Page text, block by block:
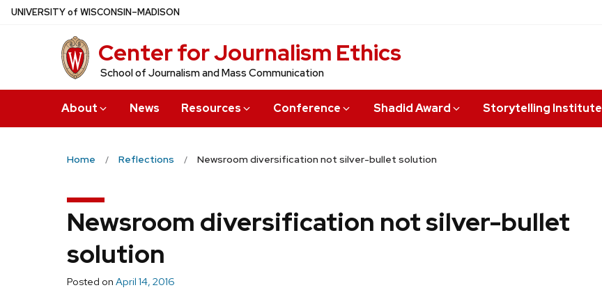
Skip
UNIVERSITYof WISCONSIN–MADISON
Center for Journalism Ethics
School of Journalism and Mass Communication
About News Resources Conference Shadid Award Storytelling Institute
Home Reflections Newsroom diversification not silver-bullet solution
Newsroom diversification not silver-bullet
solution
Posted on April 14, 2016